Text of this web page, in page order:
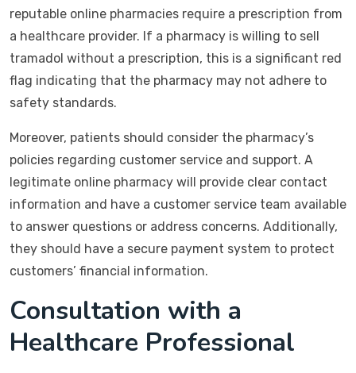
reputable online pharmacies require a prescription from
a healthcare provider. If a pharmacy is willing to sell
tramadol without a prescription, this is a significant red
flag indicating that the pharmacy may not adhere to
safety standards.
Moreover, patients should consider the pharmacy’s
policies regarding customer service and support. A
legitimate online pharmacy will provide clear contact
information and have a customer service team available
to answer questions or address concerns. Additionally,
they should have a secure payment system to protect
customers’ financial information.
Consultation with a
Healthcare Professional